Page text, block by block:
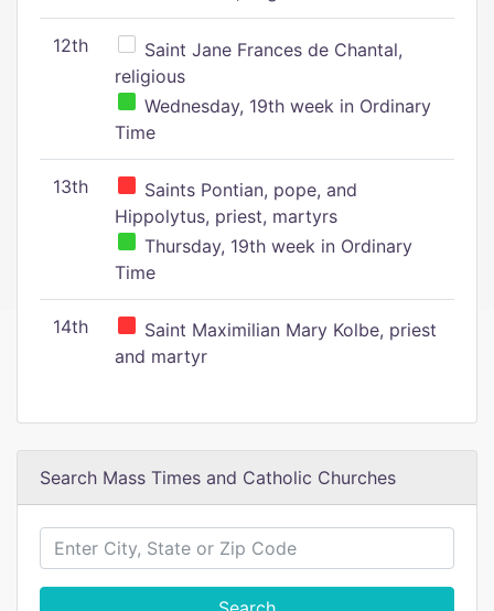
12th
Saint Jane Frances de Chantal,
religious
Wednesday, 19th week in Ordinary
Time
13th
Saints Pontian, pope, and
Hippolytus, priest, martyrs
Thursday, 19th week in Ordinary
Time
14th
Saint Maximilian Mary Kolbe, priest
and martyr
Search Mass Times and Catholic Churches